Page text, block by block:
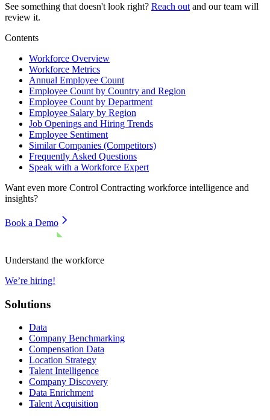
See something that doesn't look right? Reach out and our team will
review it.
Contents
Workforce Overview
Workforce Metrics
Annual Employee Count
Employee Count by Country and Region
Employee Count by Department
Employee Salary by Region
Job Openings and Hiring Trends
Employee Sentiment
Similar Companies (Competitors)
Frequently Asked Questions
Speak with a Workforce Expert
Want even more Control Contracting workforce intelligence and
insights?
Book a Demo
Understand the workforce
We’re hiring!
Solutions
Data
Company Benchmarking
Compensation Data
Location Strategy
Talent Intelligence
Company Discovery
Data Enrichment
Talent Acquisition